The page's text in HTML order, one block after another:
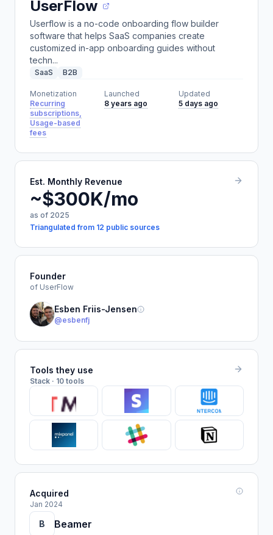
UserFlow
Userflow is a no-code onboarding flow builder
software that helps SaaS companies create
customized in-app onboarding guides without
techn...
SaaS B2B
Monetization
Recurring
subscriptions,
Usage-based
fees
Launched
8 years ago
Updated
5 days ago
Est. Monthly Revenue
~$300K/mo
as of 2025
Triangulated from 12 public sources
Founder
of UserFlow
Esben Friis-Jensen
@esbenfj
Tools they use
Stack · 10 tools
Acquired
Jan 2024
B Beamer